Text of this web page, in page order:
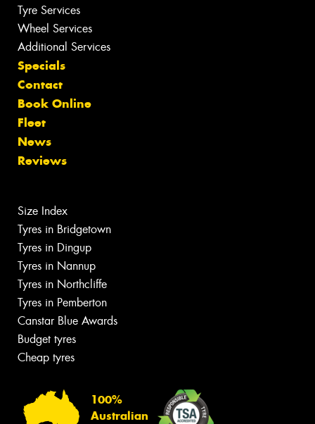
Tyre Services
Wheel Services
Additional Services
Specials
Contact
Book Online
Fleet
News
Reviews
Size Index
Tyres in Bridgetown
Tyres in Dingup
Tyres in Nannup
Tyres in Northcliffe
Tyres in Pemberton
Canstar Blue Awards
Budget tyres
Cheap tyres
100%
Australian